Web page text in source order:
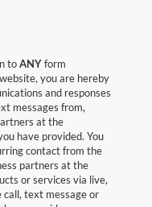
toANYform
you are hereby
and responses
messages from,
at the
have provided. You
contact from the
partners at the
or services via live,
text message or